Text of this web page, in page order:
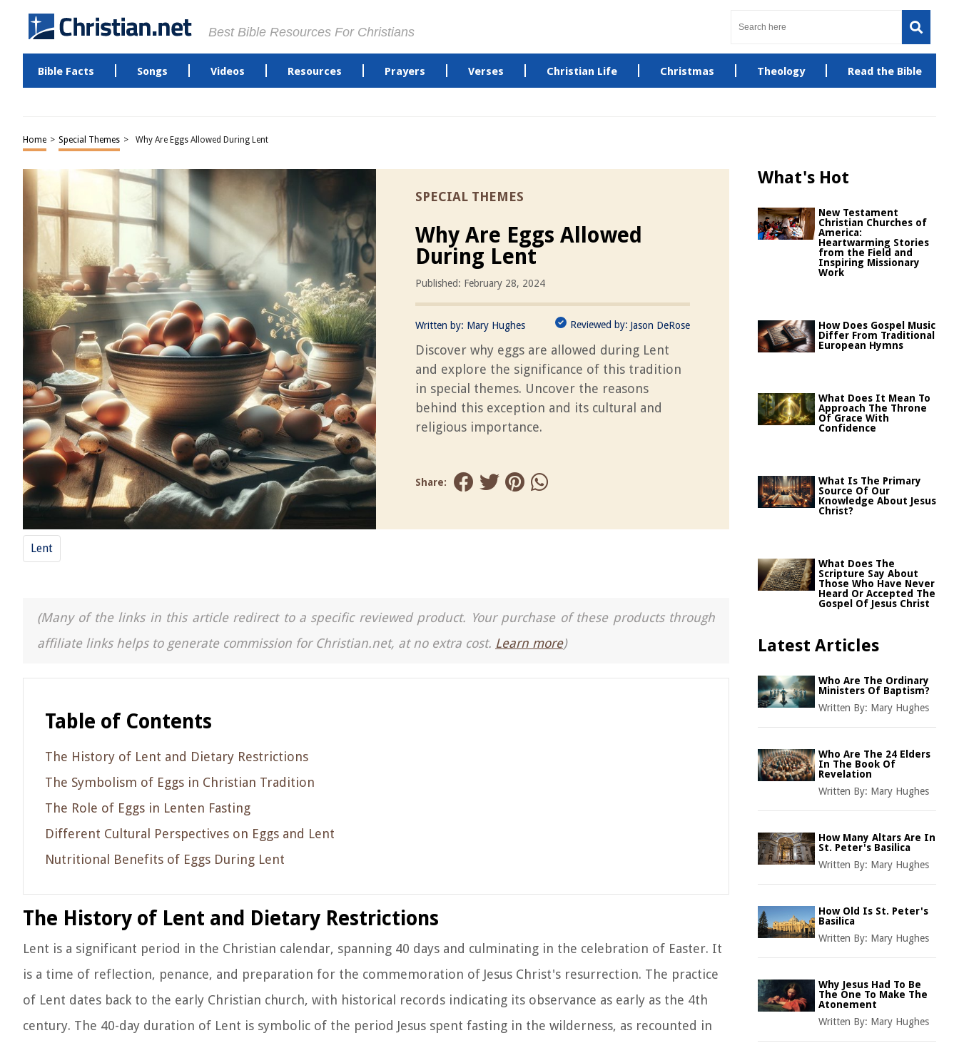
Best Bible Resources For Christians
Bible Facts Songs Videos Resources Prayers Verses Christian Life Christmas Theology Read the Bible
Home > Special Themes > Why Are Eggs Allowed During Lent
SPECIAL THEMES
Why Are Eggs Allowed
During Lent
Published: February 28, 2024
Written by: Mary Hughes Reviewed by: Jason DeRose
Discover why eggs are allowed during Lent
and explore the significance of this tradition
in special themes. Uncover the reasons
behind this exception and its cultural and
religious importance.
Share:
Lent
(Many of the links in this article redirect to a specific reviewed product. Your purchase of these products through
affiliate links helps to generate commission for Christian.net, at no extra cost. Learn more)
Table of Contents
The History of Lent and Dietary Restrictions
The Symbolism of Eggs in Christian Tradition
The Role of Eggs in Lenten Fasting
Different Cultural Perspectives on Eggs and Lent
Nutritional Benefits of Eggs During Lent
The History of Lent and Dietary Restrictions
Lent is a significant period in the Christian calendar, spanning 40 days and culminating in the celebration of Easter. It
is a time of reflection, penance, and preparation for the commemoration of Jesus Christ's resurrection. The practice
of Lent dates back to the early Christian church, with historical records indicating its observance as early as the 4th
century. The 40-day duration of Lent is symbolic of the period Jesus spent fasting in the wilderness, as recounted in
What's Hot
New Testament
Christian Churches of
America:
Heartwarming Stories
from the Field and
Inspiring Missionary
Work
How Does Gospel Music
Differ From Traditional
European Hymns
What Does It Mean To
Approach The Throne
Of Grace With
Confidence
What Is The Primary
Source Of Our
Knowledge About Jesus
Christ?
What Does The
Scripture Say About
Those Who Have Never
Heard Or Accepted The
Gospel Of Jesus Christ
Latest Articles
Who Are The Ordinary
Ministers Of Baptism?
Written By: Mary Hughes
Who Are The 24 Elders
In The Book Of
Revelation
Written By: Mary Hughes
How Many Altars Are In
St. Peter's Basilica
Written By: Mary Hughes
How Old Is St. Peter's
Basilica
Written By: Mary Hughes
Why Jesus Had To Be
The One To Make The
Atonement
Written By: Mary Hughes